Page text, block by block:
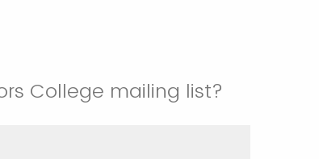
College mailing list?